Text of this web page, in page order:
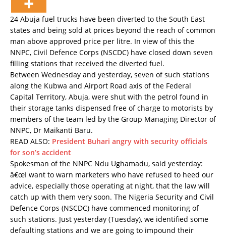
24 Abuja fuel trucks have been diverted to the South East
states and being sold at prices beyond the reach of common
man above approved price per litre. In view of this the
NNPC, Civil Defence Corps (NSCDC) have closed down seven
filling stations that received the diverted fuel.
Between Wednesday and yesterday, seven of such stations
along the Kubwa and Airport Road axis of the Federal
Capital Territory, Abuja, were shut with the petrol found in
their storage tanks dispensed free of charge to motorists by
members of the team led by the Group Managing Director of
NNPC, Dr Maikanti Baru.
READ ALSO: President Buhari angry with security officials
for son’s accident
Spokesman of the NNPC Ndu Ughamadu, said yesterday:
â€œI want to warn marketers who have refused to heed our
advice, especially those operating at night, that the law will
catch up with them very soon. The Nigeria Security and Civil
Defence Corps (NSCDC) have commenced monitoring of
such stations. Just yesterday (Tuesday), we identified some
defaulting stations and we are going to impound their